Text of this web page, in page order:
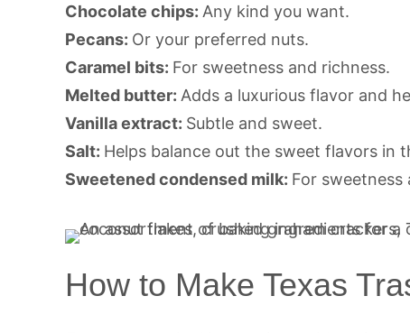
Chocolate chips: Any kind you want.
Pecans: Or your preferred nuts.
Caramel bits: For sweetness and richness.
Melted butter: Adds a luxurious flavor and
Vanilla extract: Subtle and sweet.
Salt: Helps balance out the sweet flavors in
Sweetened condensed milk: For
How to Make Texas